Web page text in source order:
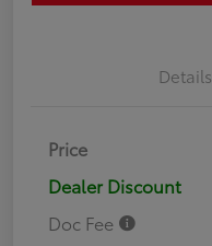
Details
Price
Dealer Discount
Doc Fee